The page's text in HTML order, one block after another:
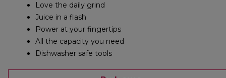
Love the daily grind
Juice in a flash
Power at your fingertips
All the capacity you need
Dishwasher safe tools